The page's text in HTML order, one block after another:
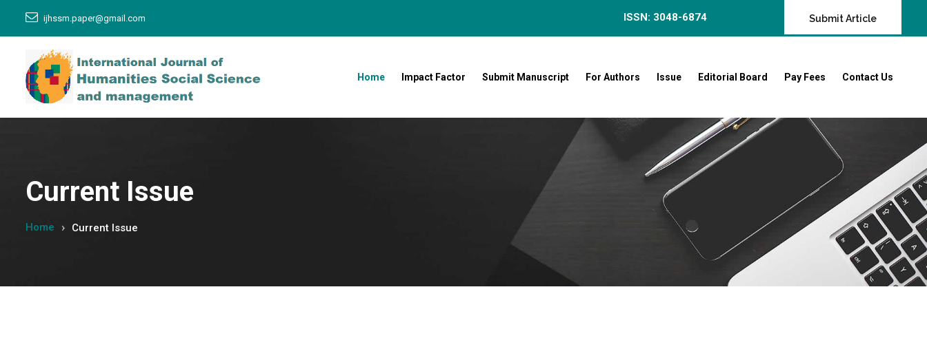
ijhssm.paper@gmail.com ISSN: 3048-6874 Submit Article
Home Impact Factor Submit Manuscript For Authors Issue Editorial Board Pay Fees Contact Us
Current Issue
Home Current Issue